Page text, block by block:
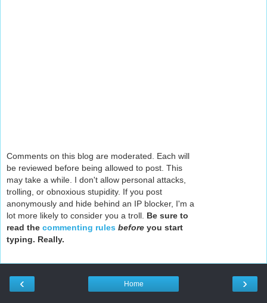
Comments on this blog are moderated. Each will
be reviewed before being allowed to post. This
may take a while. I don't allow personal attacks,
trolling, or obnoxious stupidity. If you post
anonymously and hide behind an IP blocker, I'm a
lot more likely to consider you a troll. Be sure to
read the commenting rules before you start
typing. Really.
‹ ›
Home